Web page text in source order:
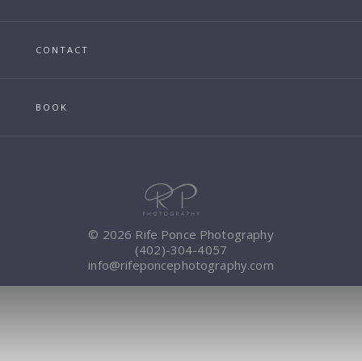
CONTACT
BOOK
© 2026 Rife Ponce Photography
(402)-304-4057
info@rifeponcephotography.com